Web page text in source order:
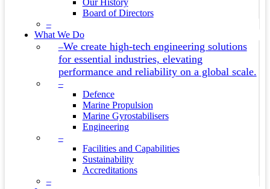
Our History
Board of Directors
–
What We Do
–We create high-tech engineering solutions
for essential industries, elevating
performance and reliability on a global scale.
–
Defence
Marine Propulsion
Marine Gyrostabilisers
Engineering
–
Facilities and Capabilities
Sustainability
Accreditations
–